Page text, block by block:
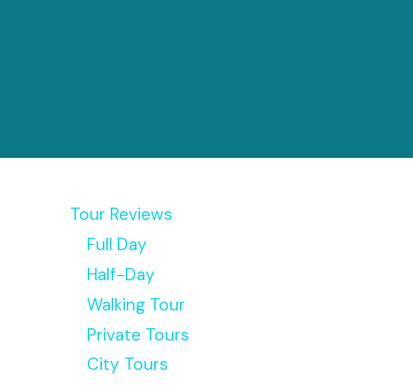
Tour Reviews
Full Day
Half-Day
Walking Tour
Private Tours
City Tours